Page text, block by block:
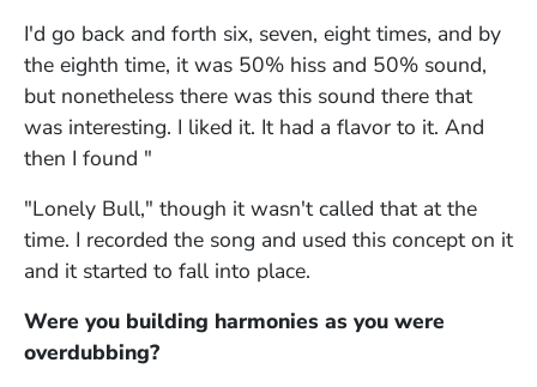
I'd go back and forth six, seven, eight times, and by
the eighth time, it was 50% hiss and 50% sound,
but nonetheless there was this sound there that
was interesting. I liked it. It had a flavor to it. And
then I found "
"Lonely Bull," though it wasn't called that at the
time. I recorded the song and used this concept on it
and it started to fall into place.
Were you building harmonies as you were
overdubbing?